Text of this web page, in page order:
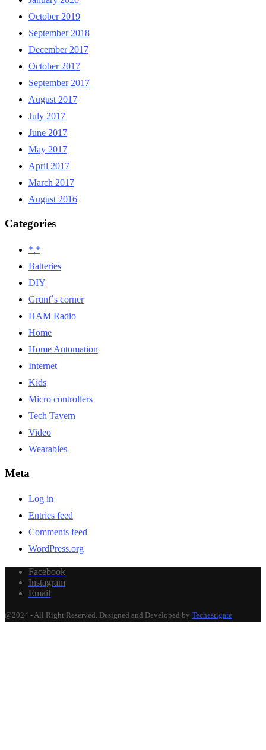
October 2019
September 2018
December 2017
October 2017
September 2017
August 2017
July 2017
June 2017
May 2017
April 2017
March 2017
August 2016
Categories
*.*
Batteries
DIY
Grunf`s corner
HAM Radio
Home
Home Automation
Internet
Kids
Micro controllers
Tech Tavern
Video
Wearables
Meta
Log in
Entries feed
Comments feed
WordPress.org
Facebook
Instagram
Email
@2024 - All Right Reserved. Designed and Developed by Techestigate